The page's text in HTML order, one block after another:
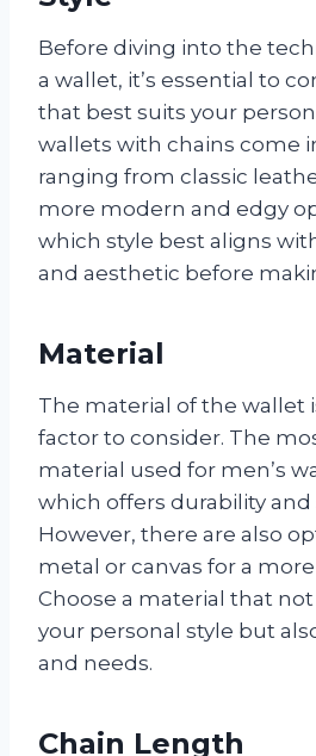
Before diving into the
a wallet, it’s essential to
that best suits your
wallets with chains come
ranging from classic
more modern and edgy
which style best aligns
and aesthetic before
Material
The material of the wallet
factor to consider. The
material used for men’s
which offers durability
However, there are also
metal or canvas for a
Choose a material that
your personal style but
and needs.
Chain Length